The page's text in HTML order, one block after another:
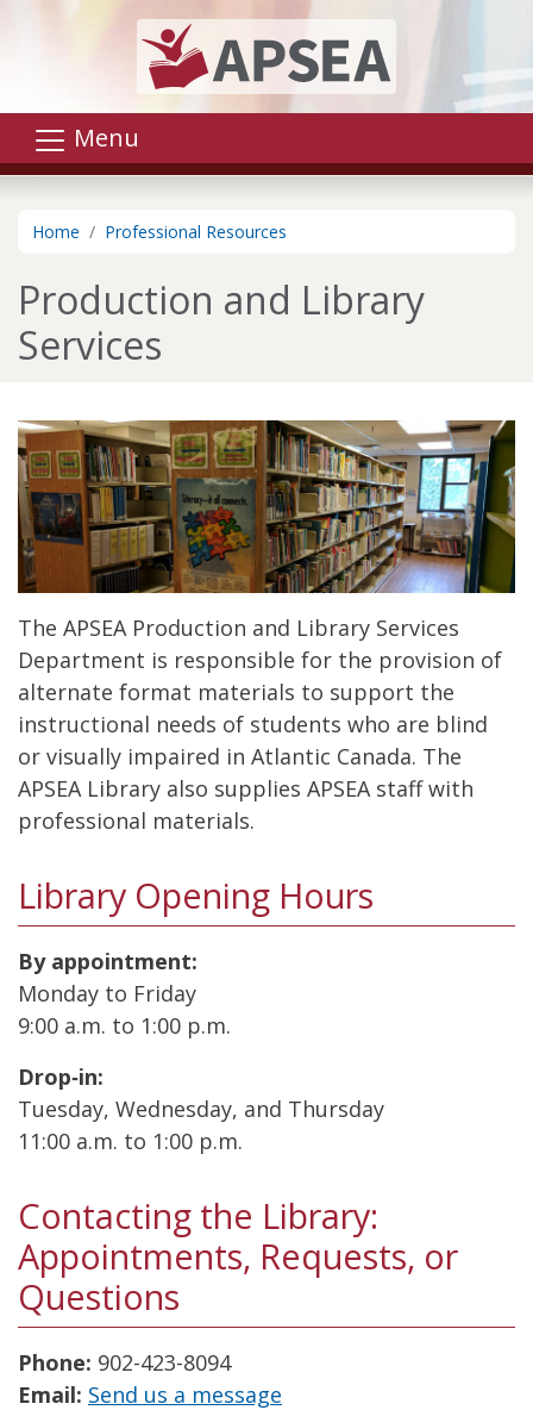
Skip to main content
Menu
Home Professional Resources
Production and Library
Services
The APSEA Production and Library Services
Department is responsible for the provision of
alternate format materials to support the
instructional needs of students who are blind
or visually impaired in Atlantic Canada. The
APSEA Library also supplies APSEA staff with
professional materials.
Library Opening Hours
By appointment:
Monday to Friday
9:00 a.m. to 1:00 p.m.
Drop‑in:
Tuesday, Wednesday, and Thursday
11:00 a.m. to 1:00 p.m.
Contacting the Library:
Appointments, Requests, or
Questions
Phone: 902-423-8094
Email: Send us a message